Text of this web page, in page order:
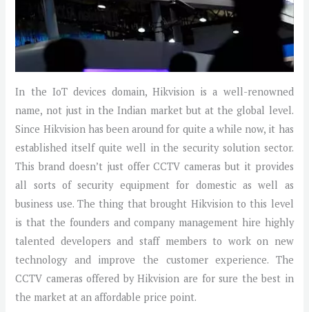
In the IoT devices domain, Hikvision is a well-renowned
name, not just in the Indian market but at the global level.
Since Hikvision has been around for quite a while now, it has
established itself quite well in the security solution sector.
This brand doesn’t just offer CCTV cameras but it provides
all sorts of security equipment for domestic as well as
business use. The thing that brought Hikvision to this level
is that the founders and company management hire highly
talented developers and staff members to work on new
technology and improve the customer experience. The
CCTV cameras offered by Hikvision are for sure the best in
the market at an affordable price point.